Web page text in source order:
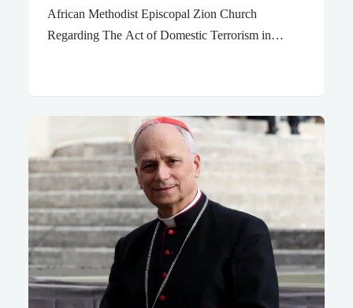
African Methodist Episcopal Zion Church
Regarding The Act of Domestic Terrorism in
help before you listen? How many times do I have
to yell, “Help! Murder! Police!” before you come to
the rescue? Why do you force me to look at evil,
stare trouble in the face day after day? Anarchy and
violence break out, quarrels and fights all over the
place. Law and order fall to pieces. Justice is a…